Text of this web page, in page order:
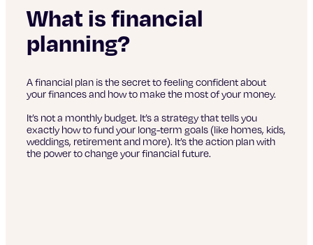
What is financial
planning?
A financial plan is the secret to feeling confident about
your finances and how to make the most of your money.
It’s not a monthly budget. It’s a strategy that tells you
exactly how to fund your long-term goals (like homes, kids,
weddings, retirement and more). It’s the action plan with
the power to change your financial future.